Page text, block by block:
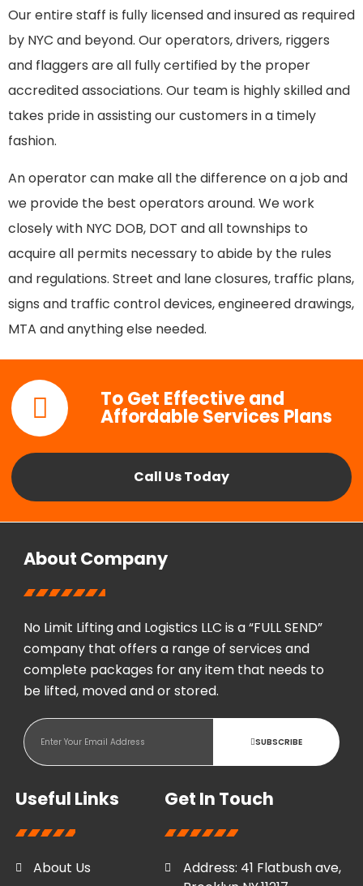
Our entire staff is fully licensed and insured as required
by NYC and beyond. Our operators, drivers, riggers
and flaggers are all fully certified by the proper
accredited associations. Our team is highly skilled and
takes pride in assisting our customers in a timely
fashion.
An operator can make all the difference on a job and
we provide the best operators around. We work
closely with NYC DOB, DOT and all townships to
acquire all permits necessary to abide by the rules
and regulations. Street and lane closures, traffic plans,
signs and traffic control devices, engineered drawings,
MTA and anything else needed.
To Get Effective and
Affordable Services Plans
Call Us Today
About Company
No Limit Lifting and Logistics LLC is a “FULL SEND”
company that offers a range of services and
complete packages for any item that needs to
be lifted, moved and or stored.
SUBSCRIBE
Useful Links
About Us
Get In Touch
Address: 41 Flatbush ave,